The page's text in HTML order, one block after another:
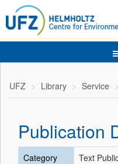
UFZ Library Service
Publication
Category
Text